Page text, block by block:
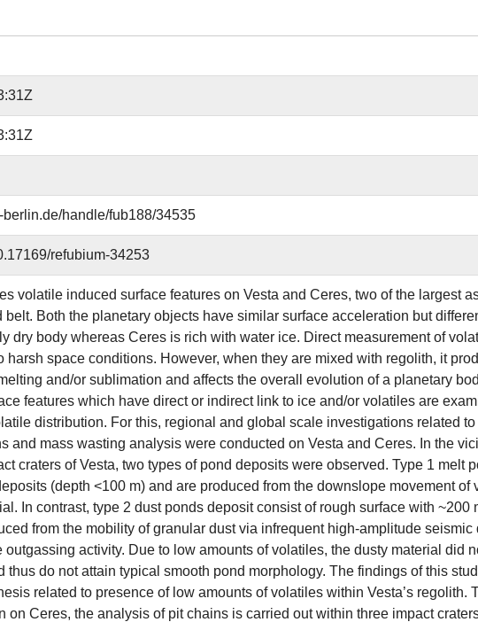
berlin.de/handle/fub188/34535
refubium-34253
volatile induced surface features on Vesta and Ceres, two of the largest
belt. Both the planetary objects have similar surface acceleration but
dry body whereas Ceres is rich with water ice. Direct measurement of
harsh space conditions. However, when they are mixed with regolith, it
and/or sublimation and affects the overall evolution of a planetary
features which have direct or indirect link to ice and/or volatiles are
distribution. For this, regional and global scale investigations related to
and mass wasting analysis were conducted on Vesta and Ceres. In the
craters of Vesta, two types of pond deposits were observed. Type 1 melt
(depth <100 m) and are produced from the downslope movement of
In contrast, type 2 dust ponds deposit consist of rough surface with ~200
from the mobility of granular dust via infrequent high-amplitude seismic
outgassing activity. Due to low amounts of volatiles, the dusty material did
thus do not attain typical smooth pond morphology. The findings of this
related to presence of low amounts of volatiles within Vesta’s regolith.
on Ceres, the analysis of pit chains is carried out within three impact